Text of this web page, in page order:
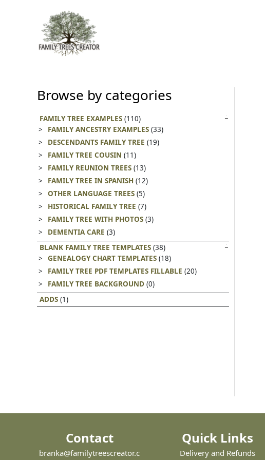
Browse by categories
FAMILY TREE EXAMPLES (110)
FAMILY ANCESTRY EXAMPLES (33)
DESCENDANTS FAMILY TREE (19)
FAMILY TREE COUSIN (11)
FAMILY REUNION TREES (13)
FAMILY TREE IN SPANISH (12)
OTHER LANGUAGE TREES (5)
HISTORICAL FAMILY TREE (7)
FAMILY TREE WITH PHOTOS (3)
DEMENTIA CARE (3)
BLANK FAMILY TREE TEMPLATES (38)
GENEALOGY CHART TEMPLATES (18)
FAMILY TREE PDF TEMPLATES FILLABLE (20)
FAMILY TREE BACKGROUND (0)
ADDS (1)
Contact
branka@familytreescreator.c
Quick Links
Delivery and Refunds